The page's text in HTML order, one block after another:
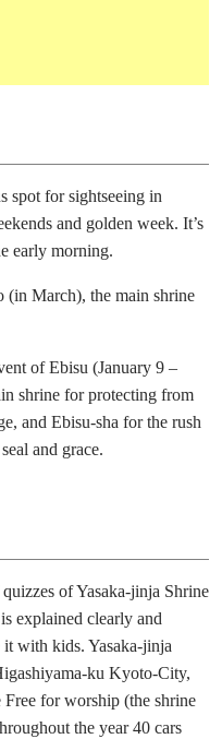
spot for sightseeing in
and golden week. It’s
early morning.
(in March), the main shrine
of Ebisu (January 9 –
shrine for protecting from
and Ebisu-sha for the rush
and grace.
of Yasaka-jinja Shrine
explained clearly and
it with kids. Yasaka-jinja
ku Kyoto-City,
for worship (the shrine
the year 40 cars